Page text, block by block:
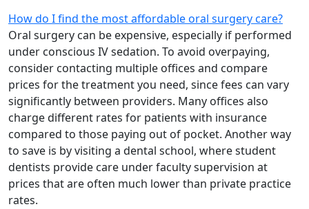
How do I find the most affordable oral surgery care?
Oral surgery can be expensive, especially if performed
under conscious IV sedation. To avoid overpaying,
consider contacting multiple offices and compare
prices for the treatment you need, since fees can vary
significantly between providers. Many offices also
charge different rates for patients with insurance
compared to those paying out of pocket. Another way
to save is by visiting a dental school, where student
dentists provide care under faculty supervision at
prices that are often much lower than private practice
rates.